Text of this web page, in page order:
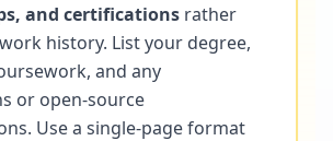
and certifications rather
history. List your degree,
and any
or open-source
Use a single-page format